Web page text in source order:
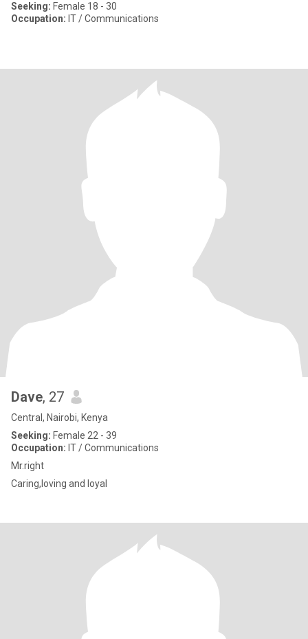
Seeking: Female 18 - 30
Occupation: IT / Communications
Dave, 27
Central, Nairobi, Kenya
Seeking: Female 22 - 39
Occupation: IT / Communications
Mr.right
Caring,loving and loyal